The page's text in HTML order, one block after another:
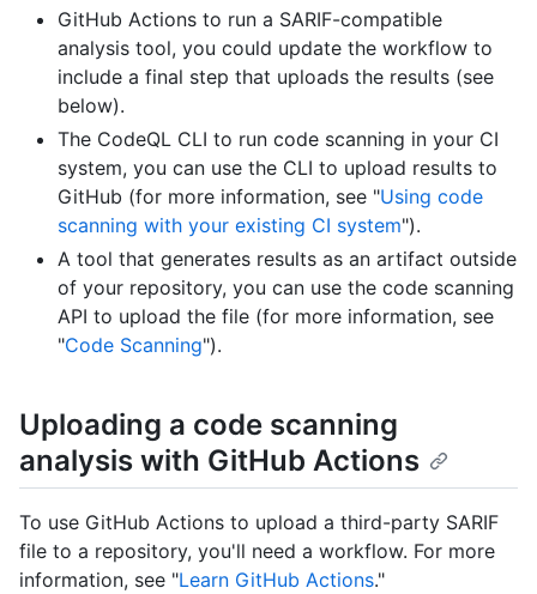
GitHub Actions to run a SARIF-compatible
analysis tool, you could update the workflow to
include a final step that uploads the results (see
below).
The CodeQL CLI to run code scanning in your CI
system, you can use the CLI to upload results to
GitHub (for more information, see "Using code
scanning with your existing CI system").
A tool that generates results as an artifact outside
of your repository, you can use the code scanning
API to upload the file (for more information, see
"Code Scanning").
Uploading a code scanning
analysis with GitHub Actions
To use GitHub Actions to upload a third-party SARIF
file to a repository, you'll need a workflow. For more
information, see "Learn GitHub Actions."